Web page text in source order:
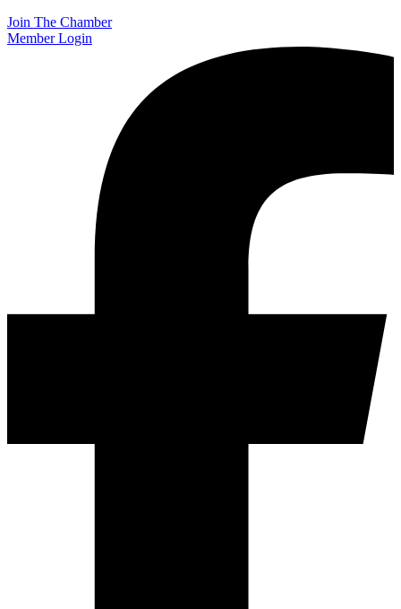
Join The Chamber
Member Login